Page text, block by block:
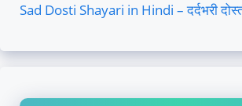
Sad Dosti Shayari in Hindi – दर्दभरी